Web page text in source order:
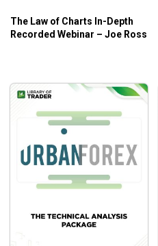
The Law of Charts In-Depth
Recorded Webinar – Joe Ross